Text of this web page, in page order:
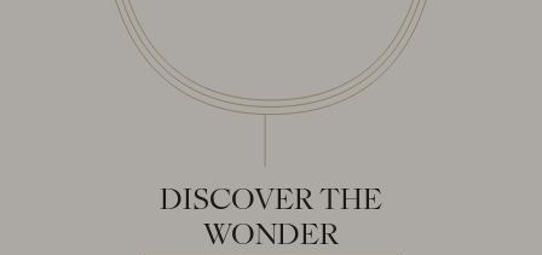
DISCOVERTHE
WONDER